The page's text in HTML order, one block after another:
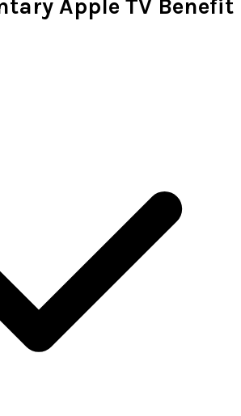
Apple TV Benefit